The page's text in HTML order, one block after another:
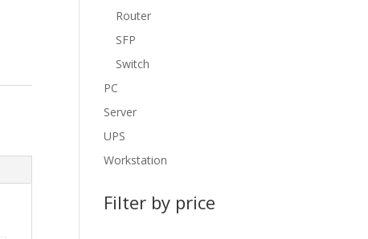
Router
SFP
Switch
PC
Server
UPS
Workstation
Filter by price